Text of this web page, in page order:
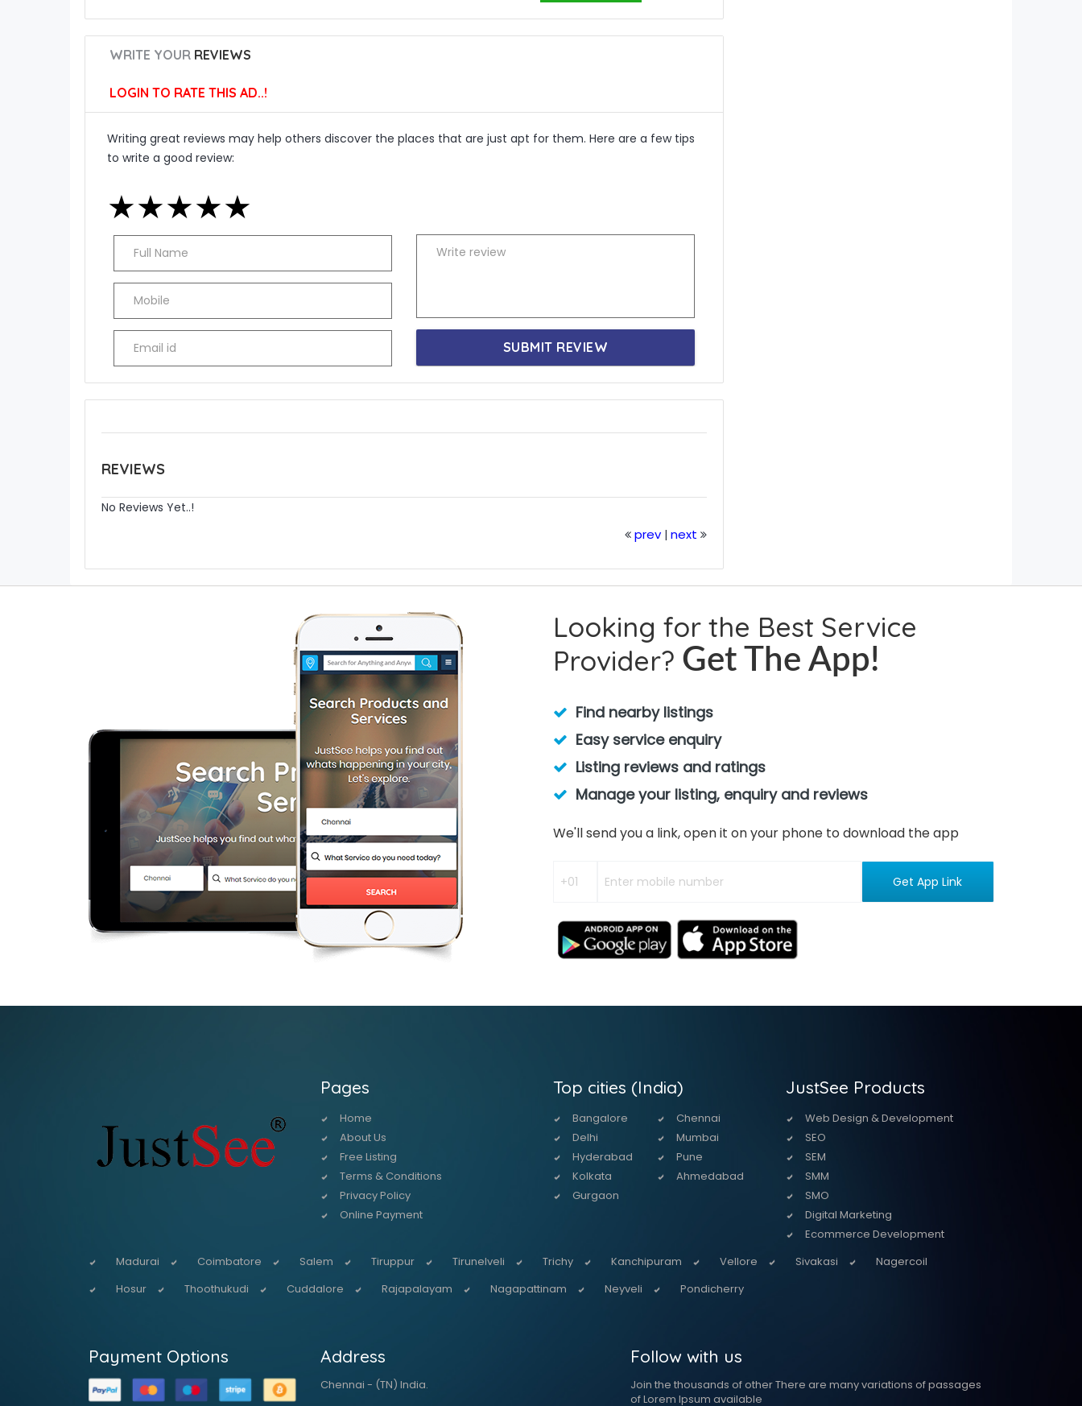
WRITE YOURREVIEWS
LOGIN TO RATE THIS AD..!
Writing great reviews may help others discover the places that are just apt for them. Here are a few tips
to write a good review:
★
★★
★★★
★★★★
★★★★★
SUBMIT REVIEW
REVIEWS
No Reviews Yet..!
prev | next
Looking for the Best Service
Provider? Get The App!
Find nearby listings
Easy service enquiry
Listing reviews and ratings
Manage your listing, enquiry and reviews
We'll send you a link, open it on your phone to download the app
Pages
Home
About Us
Free Listing
Terms & Conditions
Privacy Policy
Online Payment
Top cities (India)
Bangalore
Chennai
Delhi
Mumbai
Hyderabad
Pune
Kolkata
Ahmedabad
Gurgaon
JustSee Products
Web Design & Development
SEO
SEM
SMM
SMO
Digital Marketing
Ecommerce Development
Madurai
Coimbatore Salem Tiruppur Tirunelveli Trichy Kanchipuram Vellore Sivakasi
Nagercoil
Hosur
Thoothukudi Cuddalore Rajapalayam Nagapattinam Neyveli Pondicherry
Payment Options Address
Chennai - (TN) India.
Follow with us
Join the thousands of other There are many variations of passages
of Lorem Ipsum available